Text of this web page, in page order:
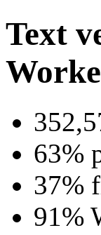
Text
63%
37%
91%